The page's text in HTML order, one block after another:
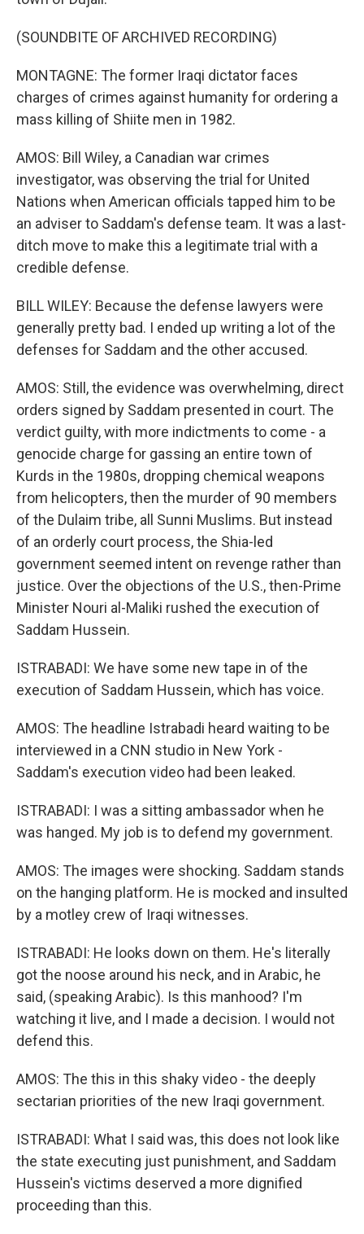
(SOUNDBITE OF ARCHIVED RECORDING)
MONTAGNE: The former Iraqi dictator faces
charges of crimes against humanity for ordering a
mass killing of Shiite men in 1982.
AMOS: Bill Wiley, a Canadian war crimes
investigator, was observing the trial for United
Nations when American officials tapped him to be
an adviser to Saddam's defense team. It was a last-
ditch move to make this a legitimate trial with a
credible defense.
BILL WILEY: Because the defense lawyers were
generally pretty bad. I ended up writing a lot of the
defenses for Saddam and the other accused.
AMOS: Still, the evidence was overwhelming, direct
orders signed by Saddam presented in court. The
verdict guilty, with more indictments to come - a
genocide charge for gassing an entire town of
Kurds in the 1980s, dropping chemical weapons
from helicopters, then the murder of 90 members
of the Dulaim tribe, all Sunni Muslims. But instead
of an orderly court process, the Shia-led
government seemed intent on revenge rather than
justice. Over the objections of the U.S., then-Prime
Minister Nouri al-Maliki rushed the execution of
Saddam Hussein.
ISTRABADI: We have some new tape in of the
execution of Saddam Hussein, which has voice.
AMOS: The headline Istrabadi heard waiting to be
interviewed in a CNN studio in New York -
Saddam's execution video had been leaked.
ISTRABADI: I was a sitting ambassador when he
was hanged. My job is to defend my government.
AMOS: The images were shocking. Saddam stands
on the hanging platform. He is mocked and insulted
by a motley crew of Iraqi witnesses.
ISTRABADI: He looks down on them. He's literally
got the noose around his neck, and in Arabic, he
said, (speaking Arabic). Is this manhood? I'm
watching it live, and I made a decision. I would not
defend this.
AMOS: The this in this shaky video - the deeply
sectarian priorities of the new Iraqi government.
ISTRABADI: What I said was, this does not look like
the state executing just punishment, and Saddam
Hussein's victims deserved a more dignified
proceeding than this.